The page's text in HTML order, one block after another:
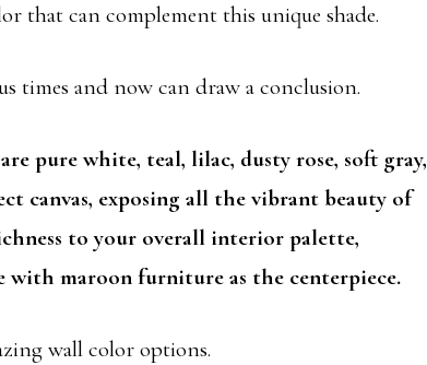
that can complement this unique shade.
times and now can draw a conclusion.
pure white, teal, lilac, dusty rose, soft gray,
canvas, exposing all the vibrant beauty of
to your overall interior palette,
with maroon furniture as the centerpiece.
wall color options.